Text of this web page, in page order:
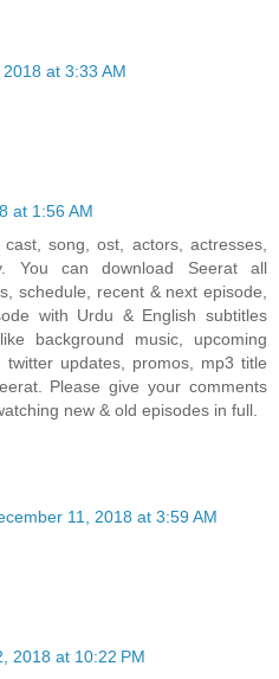
at 3:33 AM
at 1:56 AM
song, ost, actors, actresses,
You can download Seerat all
schedule, recent & next episode,
with Urdu & English subtitles
background music, upcoming
twitter updates, promos, mp3 title
Please give your comments
new & old episodes in full.
11, 2018 at 3:59 AM
2018 at 10:22 PM